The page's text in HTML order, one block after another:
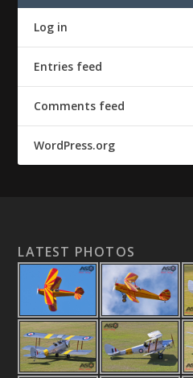
Log in
Entries feed
Comments feed
WordPress.org
LATEST PHOTOS